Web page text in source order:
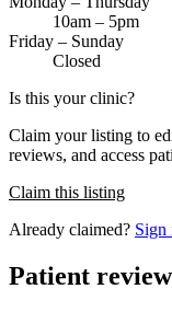
10am – 5pm
Friday – Sunday
Closed
Is this your clinic?
Claim your listing to
reviews, and access
Claim this listing
Already claimed?
Patient